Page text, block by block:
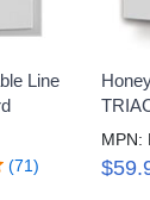
Line
(71)
MPN: